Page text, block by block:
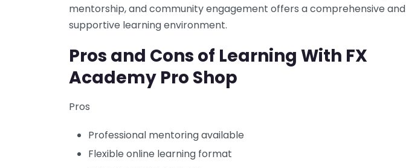
mentorship, and community engagement offers a comprehensive and
supportive learning environment.
Pros and Cons of Learning With FX
Academy Pro Shop
Pros
Professional mentoring available
Flexible online learning format